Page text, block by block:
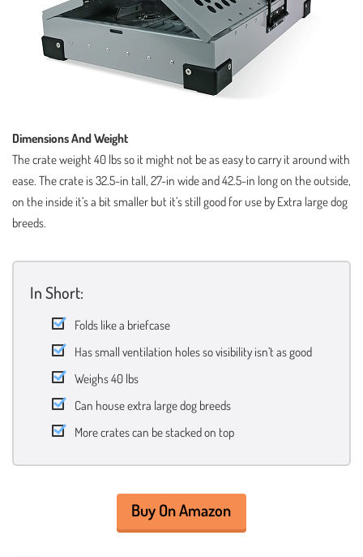
Dimensions And Weight
The crate weight 40 lbs so it might not be as easy to carry it around with
ease. The crate is 32.5-in tall, 27-in wide and 42.5-in long on the outside,
on the inside it’s a bit smaller but it’s still good for use by Extra large dog
breeds.
In Short:
Folds like a briefcase
Has small ventilation holes so visibility isn’t as good
Weighs 40 lbs
Can house extra large dog breeds
More crates can be stacked on top
Buy On Amazon